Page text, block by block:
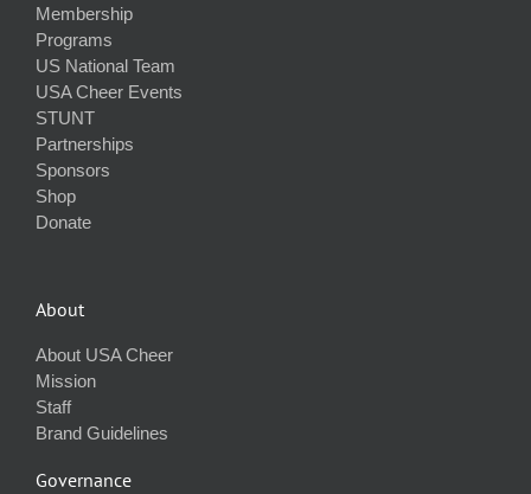
Membership
Programs
US National Team
USA Cheer Events
STUNT
Partnerships
Sponsors
Shop
Donate
About
About USA Cheer
Mission
Staff
Brand Guidelines
Governance